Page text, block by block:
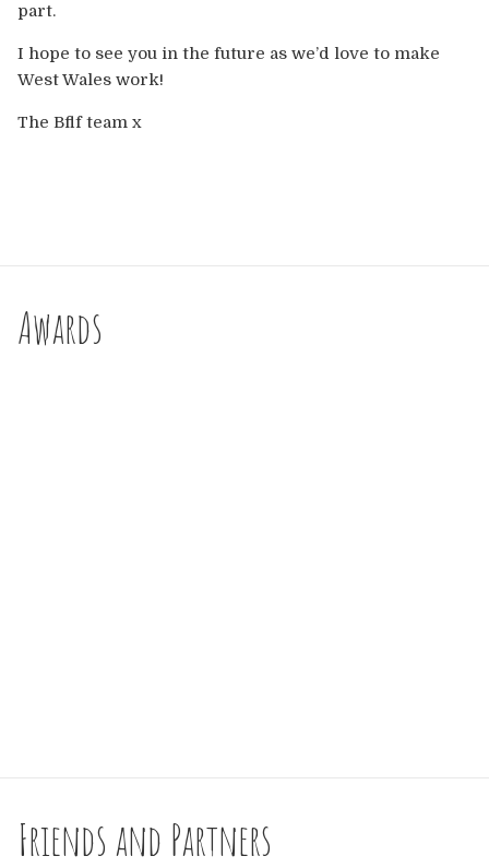
USA & Canada
part.
I hope to see you in the future as we’d love to make
West Wales work!
The Bflf team x
Awards
Friends and Partners